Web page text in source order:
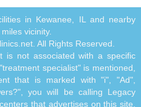
in Kewanee, IL and nearby
vicinity.
All Rights Reserved.
is not associated with a specific
specialist" is mentioned,
that is marked with "i", "Ad",
you will be calling Legacy
that advertises on this site,